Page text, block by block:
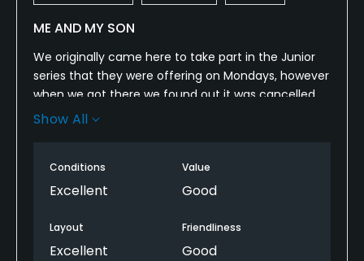
ME AND MY SON
We originally came here to take part in the Junior
series that they were offering on Mondays, however
when we got there we found out it was cancelled
which my son was disappointed. We did however
had the golf course mainly to ourselves, it was wet
and drizzling however the course was very playable
me being a below average golfer, but my 12 year old
son did well and the fairways were in great
Show All
Conditions
Excellent
Value
Good
Layout
Excellent
Friendliness
Good